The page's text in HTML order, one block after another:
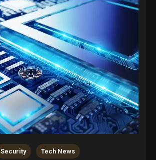
Security Tech News